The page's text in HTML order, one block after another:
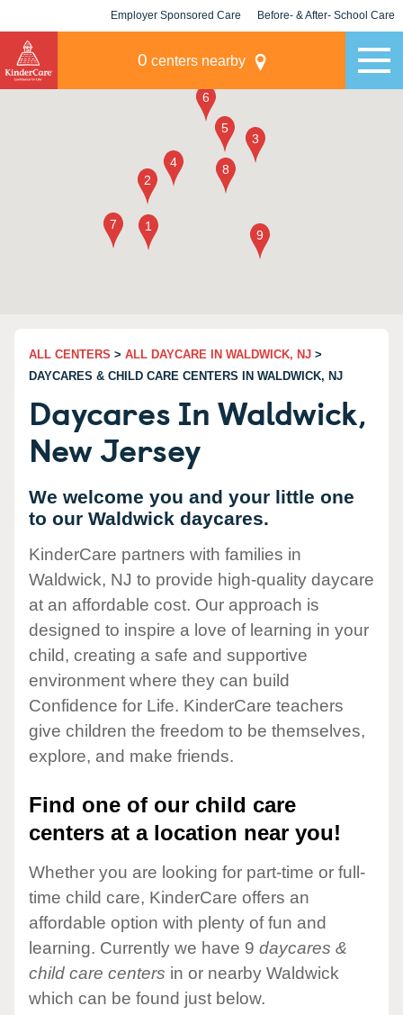
Employer Sponsored Care Before- & After- School Care
0 centers nearby
ALL CENTERS > ALL DAYCARE IN WALDWICK, NJ >
DAYCARES & CHILD CARE CENTERS IN WALDWICK, NJ
Daycares In Waldwick,
New Jersey
We welcome you and your little one
to our Waldwick daycares.
KinderCare partners with families in
Waldwick, NJ to provide high-quality daycare
at an affordable cost. Our approach is
designed to inspire a love of learning in your
child, creating a safe and supportive
environment where they can build
Confidence for Life. KinderCare teachers
give children the freedom to be themselves,
explore, and make friends.
Find one of our child care
centers at a location near you!
Whether you are looking for part-time or full-
time child care, KinderCare offers an
affordable option with plenty of fun and
learning. Currently we have 9 daycares &
child care centers in or nearby Waldwick
which can be found just below.